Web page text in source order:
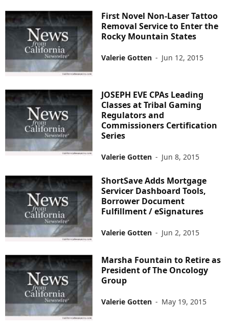
First Novel Non-Laser Tattoo
Removal Service to Enter the
Rocky Mountain States
Valerie Gotten - Jun 12, 2015
JOSEPH EVE CPAs Leading
Classes at Tribal Gaming
Regulators and
Commissioners Certification
Series
Valerie Gotten - Jun 8, 2015
ShortSave Adds Mortgage
Servicer Dashboard Tools,
Borrower Document
Fulfillment / eSignatures
Valerie Gotten - Jun 2, 2015
Marsha Fountain to Retire as
President of The Oncology
Group
Valerie Gotten - May 19, 2015